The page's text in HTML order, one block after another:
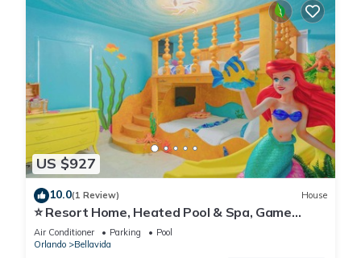
US $927
10.0(1 Review) House
⭐ Resort Home, Heated Pool & Spa, Game
Room, Themed Bedrooms, Fully Stocked ⭐
Air Conditioner Parking
Pool
Orlando
Bellavida